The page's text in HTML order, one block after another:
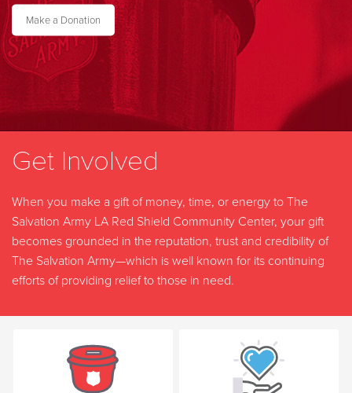
Make a Donation
Get Involved
When you make a gift of money, time, or energy to The
Salvation Army LA Red Shield Community Center, your gift
becomes grounded in the reputation, trust and credibility of
The Salvation Army—which is well known for its continuing
efforts of providing relief to those in need.